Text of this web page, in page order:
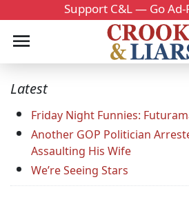
Support C&L — Go Ad-
Latest
Friday Night Funnies:
Another GOP Politician
Assaulting His Wife
We’re Seeing Stars